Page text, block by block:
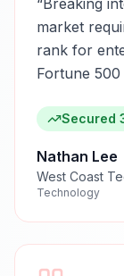
“Breaking
market
rank for
Fortune 500
Secured
Nathan Lee
West Coast
Technology